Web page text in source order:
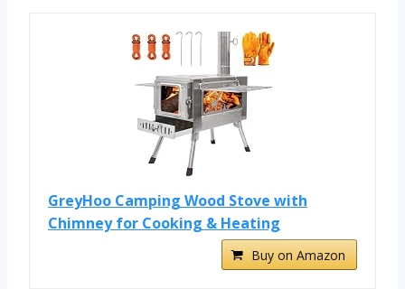
GreyHoo Camping Wood Stove with
Chimney for Cooking & Heating
Buy on Amazon